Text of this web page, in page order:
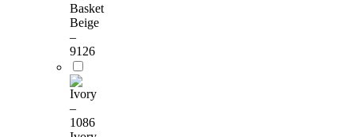
Basket
Beige
–
9126